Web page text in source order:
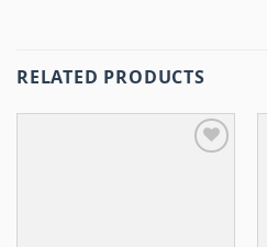
RELATED PRODUCTS